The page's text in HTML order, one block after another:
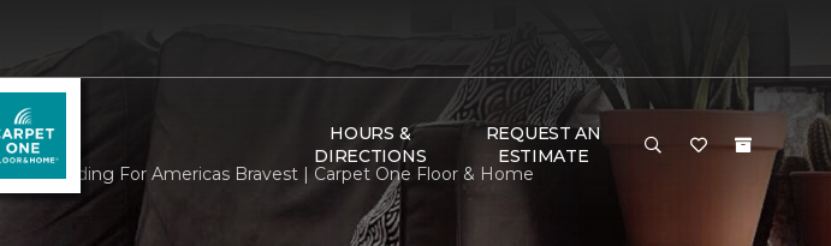
HOURS &
DIRECTIONS
REQUEST AN
ESTIMATE
For Building For Americas Bravest | Carpet One Floor & Home